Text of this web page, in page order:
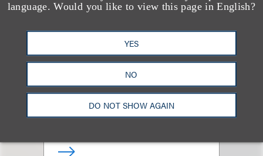
language. Would you like to view this page in English?
YES
NO
DO NOT SHOW AGAIN
Giovanni Caruso
合伙人
+1.212.407.4866